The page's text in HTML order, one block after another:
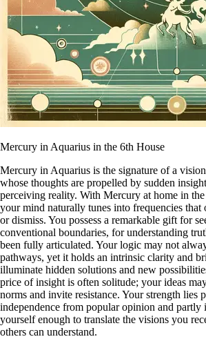
Mercury in Aquarius in the 6th House
Mercury in Aquarius is the signature of a
whose thoughts are propelled by sudden
perceiving reality. With Mercury at home in
your mind naturally tunes into frequencies that
or dismiss. You possess a remarkable gift for
conventional boundaries, for understanding
been fully articulated. Your logic may not
pathways, yet it holds an intrinsic clarity and
illuminate hidden solutions and new
price of insight is often solitude; your ideas
norms and invite resistance. Your strength lies
independence from popular opinion and partly
yourself enough to translate the visions you
others can understand.